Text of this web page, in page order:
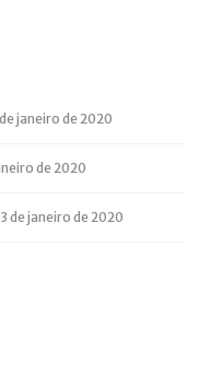
janeiro de 2020
de 2020
de janeiro de 2020